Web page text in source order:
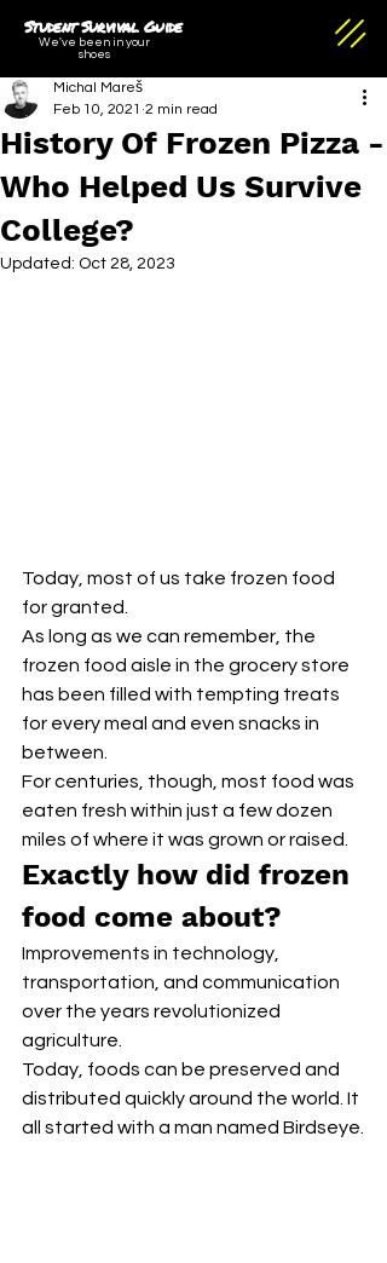
Student Survival Guide
We've been in your
shoes
History Of Frozen Pizza -
Who Helped Us Survive
College?
Michal Mareš
Feb 10, 2021 2 min read
Updated: Oct 28, 2023
Today, most of us take frozen food
for granted.
As long as we can remember, the
frozen food aisle in the grocery store
has been filled with tempting treats
for every meal and even snacks in
between.
For centuries, though, most food was
eaten fresh within just a few dozen
miles of where it was grown or raised.
Exactly how did frozen
food come about?
Improvements in technology,
transportation, and communication
over the years revolutionized
agriculture.
Today, foods can be preserved and
distributed quickly around the world. It
all started with a man named Birdseye.